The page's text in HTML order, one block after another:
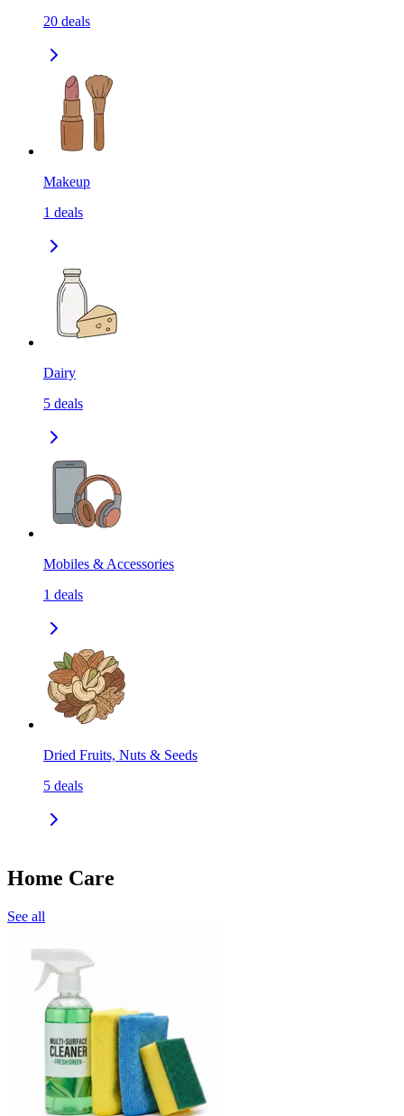
20 deals
Makeup
1 deals
Dairy
5 deals
Mobiles & Accessories
1 deals
Dried Fruits, Nuts & Seeds
5 deals
Home Care
See all